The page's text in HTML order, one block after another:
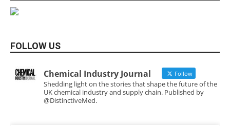
FOLLOW US
Chemical Industry Journal Follow
Shedding light on the stories that shape the future of the
UK chemical industry and supply chain. Published by
@DistinctiveMed.